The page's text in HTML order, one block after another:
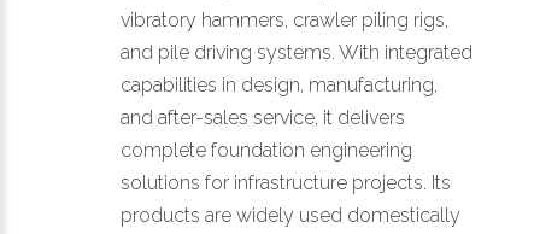
vibratory hammers, crawler piling rigs,
and pile driving systems. With integrated
capabilities in design, manufacturing,
and after-sales service, it delivers
complete foundation engineering
solutions for infrastructure projects. Its
products are widely used domestically